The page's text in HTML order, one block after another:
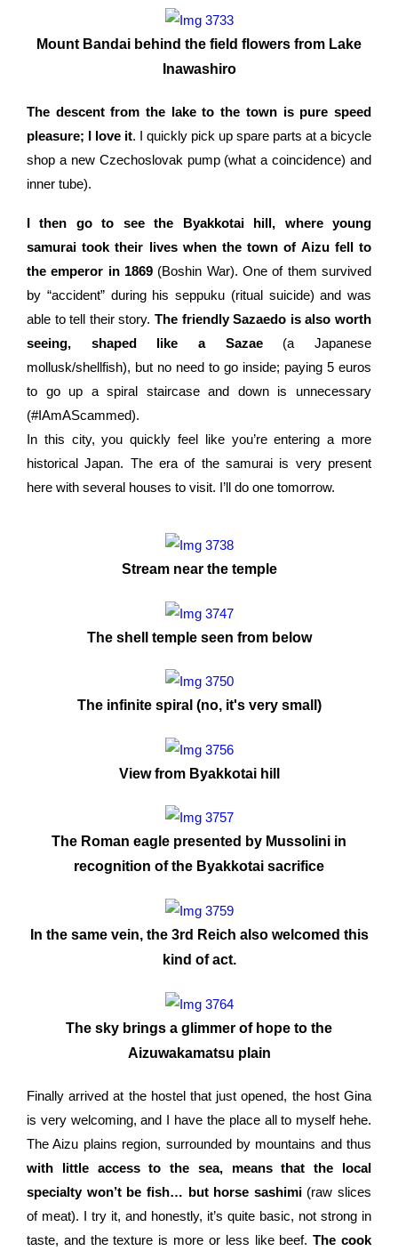
Mount Bandai behind the field flowers from Lake
Inawashiro
The descent from the lake to the town is pure speed
pleasure; I love it. I quickly pick up spare parts at a bicycle
shop a new Czechoslovak pump (what a coincidence) and
inner tube).
I then go to see the Byakkotai hill, where young
samurai took their lives when the town of Aizu fell to
the emperor in 1869 (Boshin War). One of them survived
by “accident” during his seppuku (ritual suicide) and was
able to tell their story. The friendly Sazaedo is also worth
seeing, shaped like a Sazae(a Japanese
mollusk/shellfish), but no need to go inside; paying 5 euros
to go up a spiral staircase and down is unnecessary
(#IAmAScammed).
In this city, you quickly feel like you’re entering a more
historical Japan. The era of the samurai is very present
here with several houses to visit. I’ll do one tomorrow.
Stream near the temple
The shell temple seen from below
The infinite spiral (no, it's very small)
View from Byakkotai hill
The Roman eagle presented by Mussolini in
recognition of the Byakkotai sacrifice
In the same vein, the 3rd Reich also welcomed this
kind of act.
The sky brings a glimmer of hope to the
Aizuwakamatsu plain
Finally arrived at the hostel that just opened, the host Gina
is very welcoming, and I have the place all to myself hehe.
The Aizu plains region, surrounded by mountains and thus
with little access to the sea, means that the local
specialty won’t be fish… but horse sashimi (raw slices
of meat). I try it, and honestly, it’s quite basic, not strong in
taste, and the texture is more or less like beef.The cook